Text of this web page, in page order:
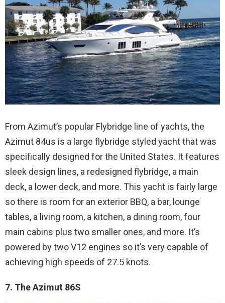
From Azimut’s popular Flybridge line of yachts, the
Azimut 84us is a large flybridge styled yacht that was
specifically designed for the United States. It features
sleek design lines, a redesigned flybridge, a main
deck, a lower deck, and more. This yacht is fairly large
so there is room for an exterior BBQ, a bar, lounge
tables, a living room, a kitchen, a dining room, four
main cabins plus two smaller ones, and more. It’s
powered by two V12 engines so it’s very capable of
achieving high speeds of 27.5 knots.
7. The Azimut 86S